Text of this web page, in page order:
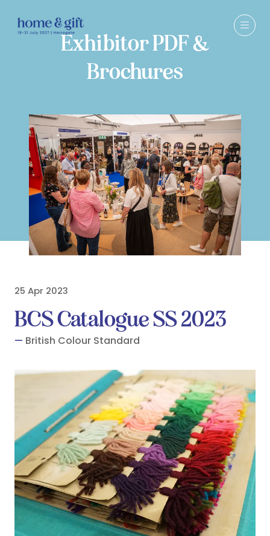
Exhibitor PDF &
Brochures
25 Apr 2023
BCS Catalogue SS 2023
British Colour Standard